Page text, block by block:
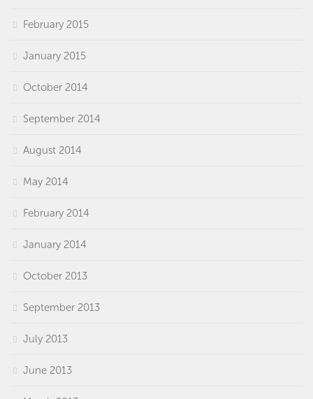
February 2015
January 2015
October 2014
September 2014
August 2014
May 2014
February 2014
January 2014
October 2013
September 2013
July 2013
June 2013